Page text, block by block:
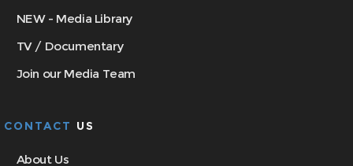
NEW - Media Library
TV / Documentary
Join our Media Team
CONTACT US
About Us